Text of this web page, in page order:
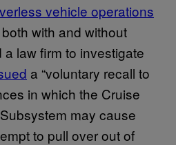
vehicle operations
with and without
law firm to investigate
a “voluntary recall to
in which the Cruise
may cause
to pull over out of